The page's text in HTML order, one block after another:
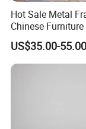
Hot Sale Metal
Chinese Furniture
Children Steel
US$35.00-55.00